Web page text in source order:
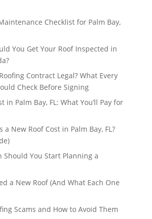
Checklist for Palm Bay,
You Get Your Roof Inspected in
Contract Legal? What Every
Check Before Signing
in Palm Bay, FL: What You’ll Pay for
a New Roof Cost in Palm Bay, FL?
Should You Start Planning a
a New Roof (And What Each One
Scams and How to Avoid Them